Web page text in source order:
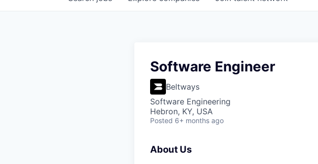
Software Engineer
Beltways
Software Engineering
Hebron, KY, USA
Posted 6+ months ago
About Us